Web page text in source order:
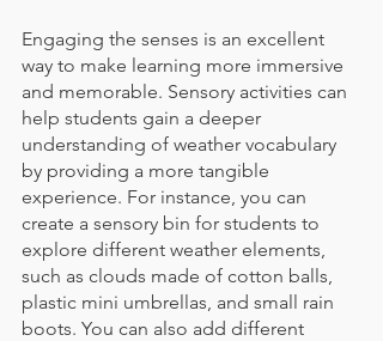
Engaging the senses is an excellent
way to make learning more immersive
and memorable. Sensory activities can
help students gain a deeper
understanding of weather vocabulary
by providing a more tangible
experience. For instance, you can
create a sensory bin for students to
explore different weather elements,
such as clouds made of cotton balls,
plastic mini umbrellas, and small rain
boots. You can also add different